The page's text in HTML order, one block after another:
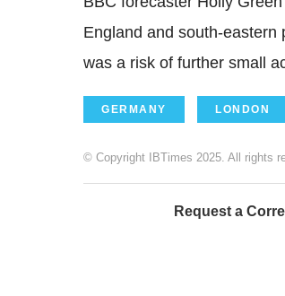
England and south-eastern
was a risk of further small
GERMANY LONDON
© Copyright IBTimes 2025. All rights
Request a